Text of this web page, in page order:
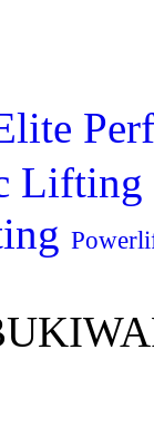
Lifting